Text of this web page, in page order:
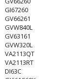
GI67260
GV66261
GVW840L
GV63161
GVW320L
VA2113QT
VA2113RT
DI63C